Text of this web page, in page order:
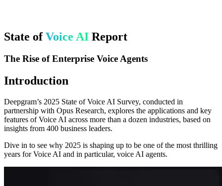
State ofVoice AI Report
The Rise of Enterprise Voice Agents
Introduction
Deepgram’s 2025 State of Voice AI Survey, conducted in
partnership with Opus Research, explores the applications and key
features of Voice AI across more than a dozen industries, based on
insights from 400 business leaders.
Dive in to see why 2025 is shaping up to be one of the most thrilling
years for Voice AI and in particular, voice AI agents.